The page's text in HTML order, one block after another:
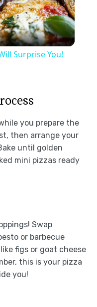
Surprise You!
you prepare the
then arrange your
until golden
mini pizzas ready
Swap
or barbecue
figs or goat cheese
this is your pizza
you!